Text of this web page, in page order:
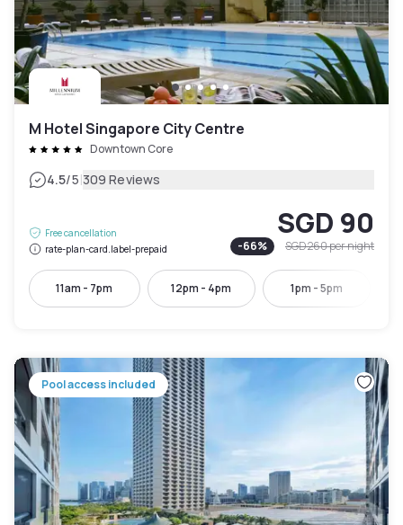
M Hotel Singapore City Centre
Downtown Core
4.5/5|309 Reviews
Free cancellation
rate-plan-card.label-prepaid
SGD 90
-66% SGD 260per night
11am - 7pm 12pm - 4pm 1pm - 5pm
Pool access included